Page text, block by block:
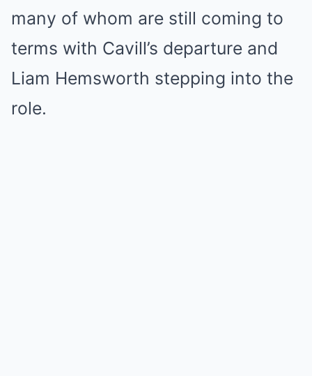
many of whom are still coming to
terms with Cavill’s departure and
Liam Hemsworth stepping into the
role.